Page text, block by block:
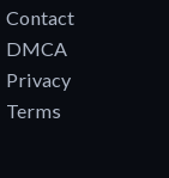
Contact
DMCA
Privacy
Terms